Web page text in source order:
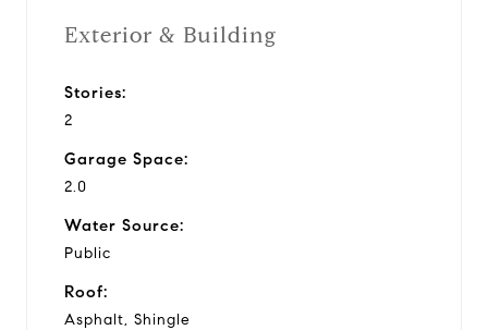
Exterior & Building
Stories:
2
Garage Space:
2.0
Water Source:
Public
Roof:
Asphalt, Shingle